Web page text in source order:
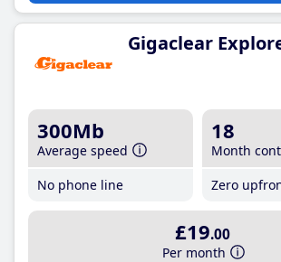
Gigaclear
300Mb
Average speed
No phone line
18
Month
Zero
£19.00
Per month